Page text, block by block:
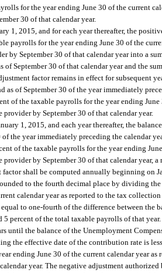
for the year ending June 30 of the current
30 of that calendar year.
1, 2015, and for each year thereafter, the
payrolls for the year ending June 30 of the
by September 30 of that calendar year into a
of September 30 of that calendar year and the
factor remains in effect for subsequent
as of September 30 of the year immediately
of the taxable payrolls for the year ending
by September 30 of that calendar year.
1, 2015, and each year thereafter, the
of the year immediately preceding the calendar
of the taxable payrolls for the year ending
by September 30 of that calendar year,
shall be computed annually beginning on
to the fourth decimal place by dividing
calendar year as reported to the tax
to one-fourth of the difference between the
5 percent of the total taxable payrolls of that
until the balance of the Unemployment
the effective date of the contribution rate is
ending June 30 of the current calendar year
year. The negative adjustment